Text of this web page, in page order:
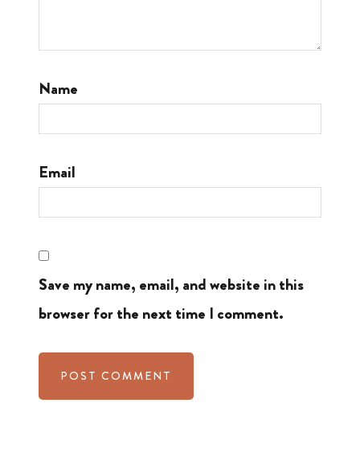
Name
Email
Save my name, email, and website in this
browser for the next time I comment.